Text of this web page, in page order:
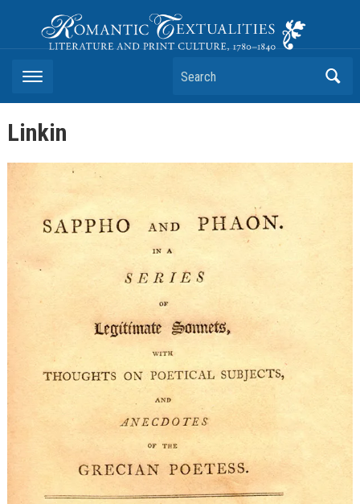
Romantic Textualities
Literature and Print Culture, 1780–1840
Search
Linkin